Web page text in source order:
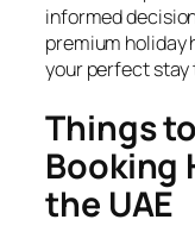
informed
premium holiday
your perfect stay
Things
Booking
the UAE